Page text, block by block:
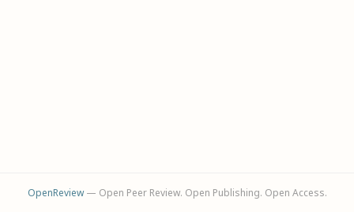
OpenReview— Open Peer Review. Open Publishing. Open Access.